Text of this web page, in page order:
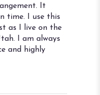
It
time. I use this
as I live on the
I am always
and highly